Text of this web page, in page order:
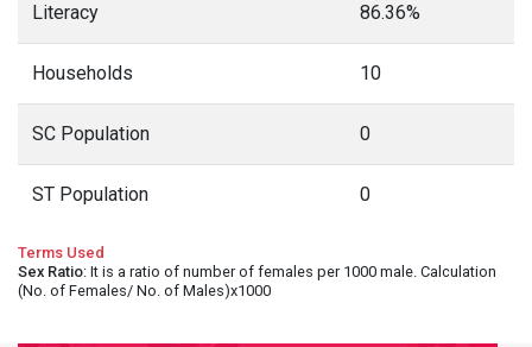
Literacy 86.36%
Households 10
SC Population 0
ST Population 0
Terms Used
Sex Ratio: It is a ratio of number of females per 1000 male. Calculation
(No. of Females/ No. of Males)x1000